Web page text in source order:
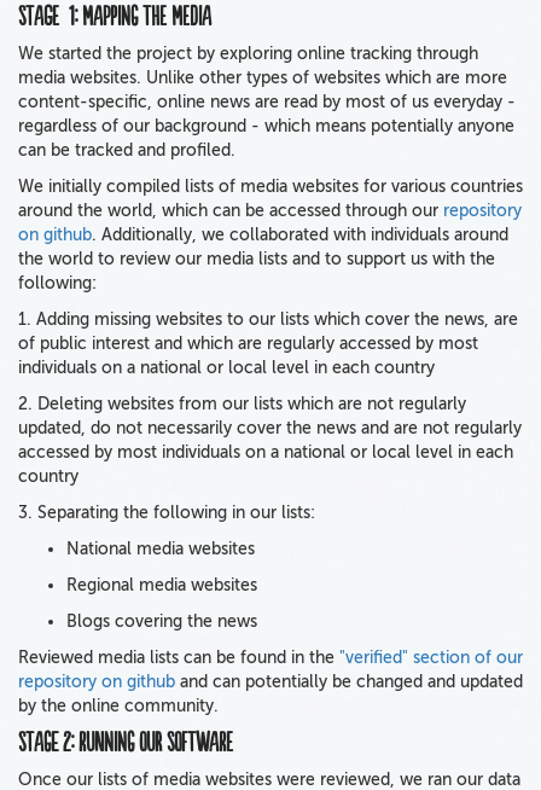
Stage 1: Mapping the media
We started the project by exploring online tracking through
media websites. Unlike other types of websites which are more
content-specific, online news are read by most of us everyday -
regardless of our background - which means potentially anyone
can be tracked and profiled.
We initially compiled lists of media websites for various countries
around the world, which can be accessed through our repository
on github. Additionally, we collaborated with individuals around
the world to review our media lists and to support us with the
following:
1. Adding missing websites to our lists which cover the news, are
of public interest and which are regularly accessed by most
individuals on a national or local level in each country
2. Deleting websites from our lists which are not regularly
updated, do not necessarily cover the news and are not regularly
accessed by most individuals on a national or local level in each
country
3. Separating the following in our lists:
National media websites
Regional media websites
Blogs covering the news
Reviewed media lists can be found in the "verified" section of our
repository on github and can potentially be changed and updated
by the online community.
Stage 2: Running our software
Once our lists of media websites were reviewed, we ran our data